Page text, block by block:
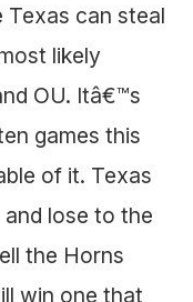
Texas can steal
likely
OU. Itâ€™s
games this
of it. Texas
lose to the
the Horns
win one that